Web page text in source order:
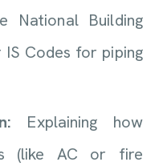
National Building
Codes for piping
Explaining how
(like AC or fire